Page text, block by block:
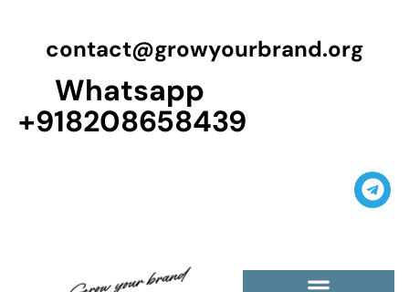
contact@growyourbrand.org
Whatsapp
+918208658439